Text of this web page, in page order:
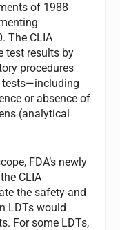
of 1988
The CLIA
test results by
procedures
tests—including
or absence of
(analytical
FDA’s newly
CLIA
the safety and
LDTs would
For some LDTs,